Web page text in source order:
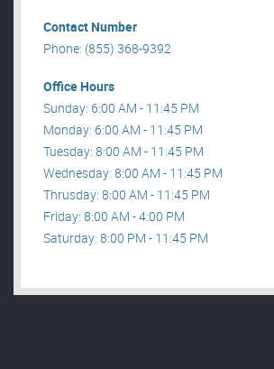
Contact Number
Phone: (855) 368-9392
Office Hours
Sunday: 6:00 AM - 11:45 PM
Monday: 6:00 AM - 11:45 PM
Tuesday: 8:00 AM - 11:45 PM
Wednesday: 8:00 AM - 11:45 PM
Thrusday: 8:00 AM - 11:45 PM
Friday: 8:00 AM - 4:00 PM
Saturday: 8:00 PM - 11:45 PM